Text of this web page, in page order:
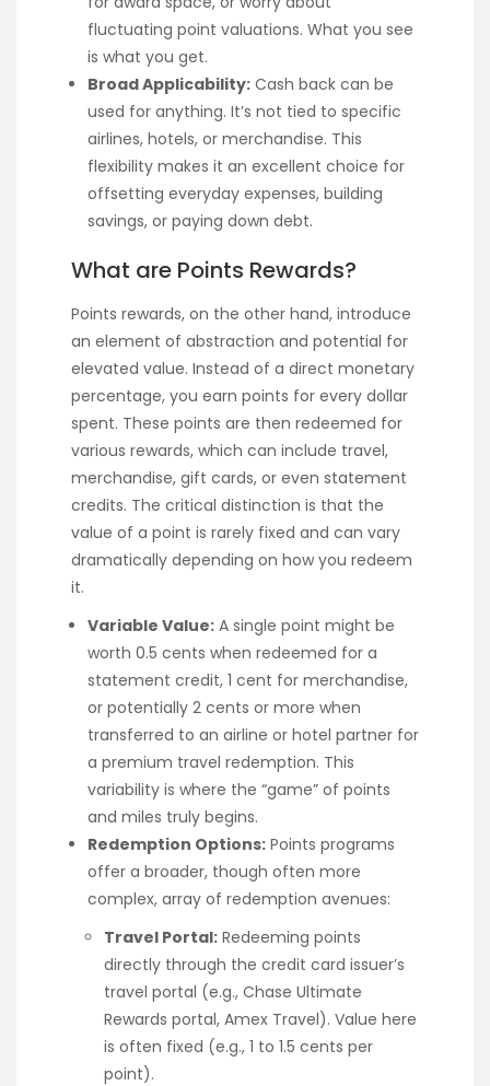
fluctuating point valuations. What you see
is what you get.
Broad Applicability: Cash back can be
used for anything. It’s not tied to specific
airlines, hotels, or merchandise. This
flexibility makes it an excellent choice for
offsetting everyday expenses, building
savings, or paying down debt.
What are Points Rewards?
Points rewards, on the other hand, introduce
an element of abstraction and potential for
elevated value. Instead of a direct monetary
percentage, you earn points for every dollar
spent. These points are then redeemed for
various rewards, which can include travel,
merchandise, gift cards, or even statement
credits. The critical distinction is that the
value of a point is rarely fixed and can vary
dramatically depending on how you redeem
it.
Variable Value: A single point might be
worth 0.5 cents when redeemed for a
statement credit, 1 cent for merchandise,
or potentially 2 cents or more when
transferred to an airline or hotel partner for
a premium travel redemption. This
variability is where the “game” of points
and miles truly begins.
Redemption Options: Points programs
offer a broader, though often more
complex, array of redemption avenues:
Travel Portal: Redeeming points
directly through the credit card issuer’s
travel portal (e.g., Chase Ultimate
Rewards portal, Amex Travel). Value here
is often fixed (e.g., 1 to 1.5 cents per
point).